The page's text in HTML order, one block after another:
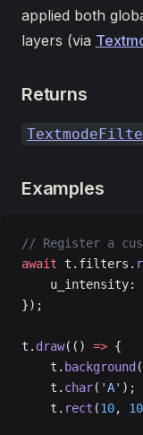
applied both
layers (via
Returns
Examples
// Register a
await t.filters.
u_intensity:
});
t. draw(() => {
    t.
background (
    t.
char( 'A' );
    t.
rect (10, 10